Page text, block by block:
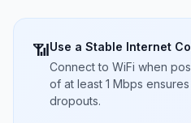
📶Use a Stable Internet
Connect to WiFi when
of at least 1 Mbps
dropouts.